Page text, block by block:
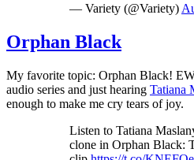
— Variety (@Variety)
Orphan Black
My favorite topic: Orphan Black!
audio series and just hearing Tatiana
enough to make me cry tears of joy.
Listen to Tatiana
clone in Orphan Black: